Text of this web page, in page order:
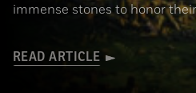
immense stones to honor
READ ARTICLE